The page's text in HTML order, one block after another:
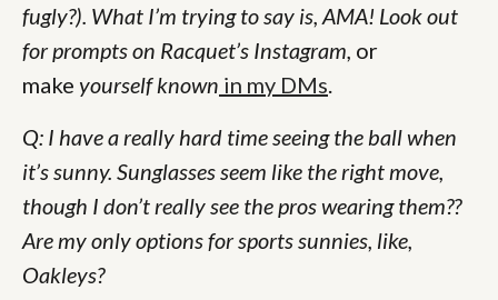
fugly?). What I’m trying to say is, AMA! Look out
for prompts on Racquet’s Instagram, or
make yourself known in my DMs
Q: I have a really hard time seeing the ball when
it’s sunny. Sunglasses seem like the right move,
though I don’t really see the pros wearing them??
Are my only options for sports sunnies, like,
Oakleys?